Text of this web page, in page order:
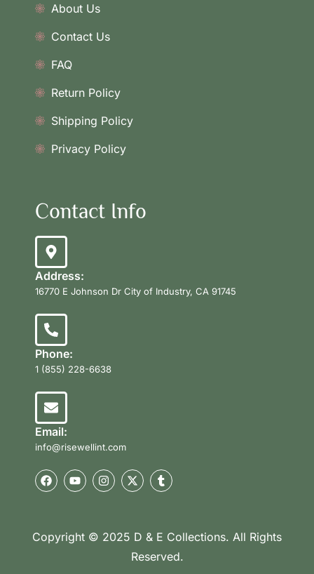
About Us
Contact Us
FAQ
Return Policy
Shipping Policy
Privacy Policy
Contact Info
Address:
16770 E Johnson Dr City of Industry, CA 91745
Phone:
1 (855) 228-6638
Email:
info@risewellint.com
Copyright © 2025 D & E Collections. All Rights
Reserved.